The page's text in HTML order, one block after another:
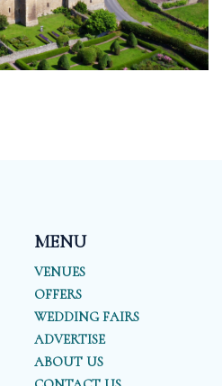
MENU
VENUES
OFFERS
WEDDING FAIRS
ADVERTISE
ABOUT US